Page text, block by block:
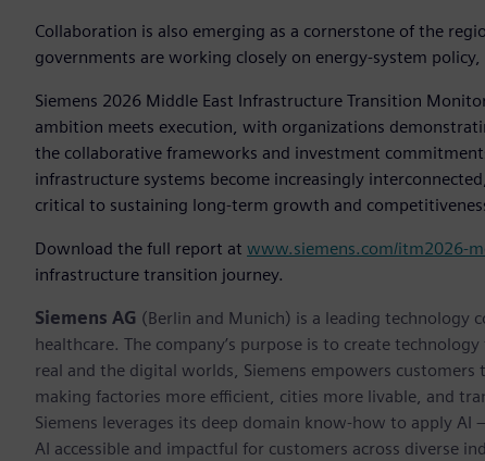
Collaboration is also emerging as a cornerstone of the
governments are working closely on energy-system
Siemens 2026 Middle East Infrastructure Transition
ambition meets execution, with organizations
the collaborative frameworks and investment
infrastructure systems become increasingly
critical to sustaining long-term growth and
Download the full report at www.siemens.com/itm2026-
infrastructure transition journey.
Siemens AG (Berlin and Munich) is a leading technology
healthcare. The company’s purpose is to create
real and the digital worlds, Siemens empowers
making factories more efficient, cities more livable, and
Siemens leverages its deep domain know-how to apply
AI accessible and impactful for customers across diverse